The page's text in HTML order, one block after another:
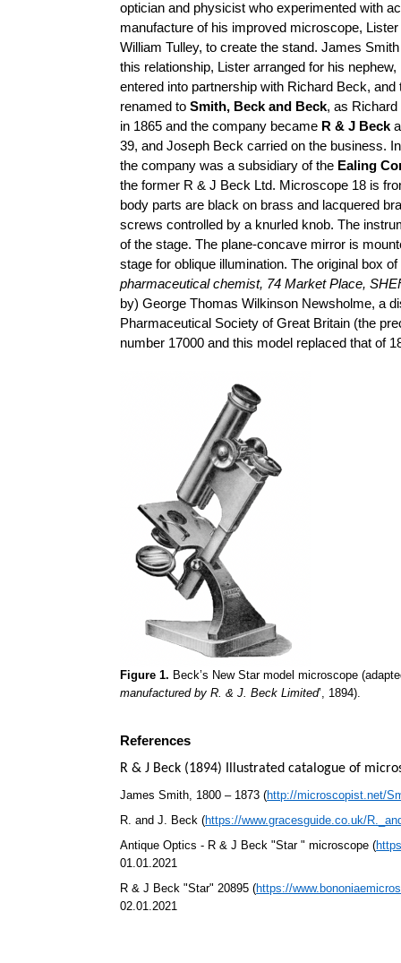
optician and physicist who experimented with
manufacture of his improved microscope,
WilliamTulley, to create the stand. James
this relationship, Lister arranged for his
entered into partnership with Richard Beck,
renamed toSmith, Beckand Beck, as
in 1865 and the company became R & J Beck
39, and Joseph Beck carried on the business.
the company was a subsidiary of the Ealing
the former R & J Beck Ltd. Microscope 18 is
body parts are black on brass and lacquered
screws controlled by a knurled knob. The
of the stage. The plane-concave mirror is
stage for oblique illumination. The original box
pharmaceutical chemist, 74 Market Place,
by) George Thomas Wilkinson Newsholme, a
Pharmaceutical Society of Great Britain (the
number 17000 and this model replaced that of
Figure 1. Beck’s New Star model microscope
manufactured by R. & J. Beck Limited’, 1894).
References
R & J Beck (1894) Illustrated catalogue of
James Smith, 1800 – 1873 (http://microscopist.net/
R. and J. Beck (https://www.gracesguide.co.uk/
Antique Optics - R & J Beck "Star " microscope (
01.01.2021
R & J Beck "Star" 20895 (https://
02.01.2021